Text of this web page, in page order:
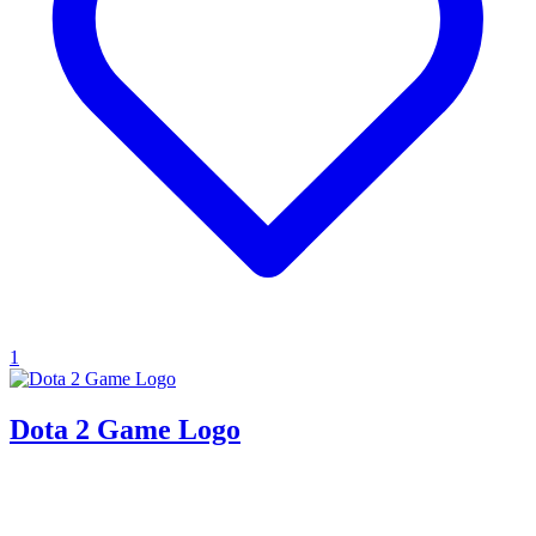
1
Dota 2 Game Logo